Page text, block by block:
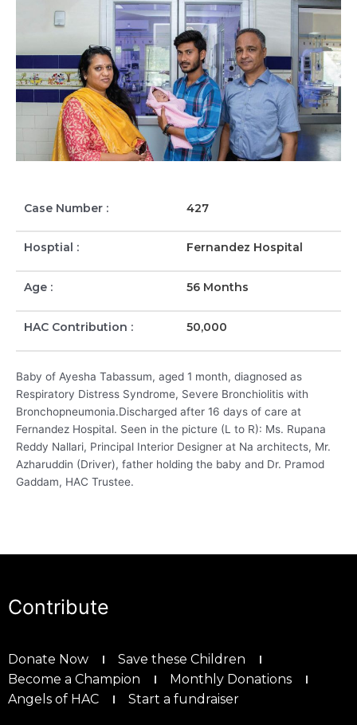
Case Number : 427
Hosptial : Fernandez Hospital
Age : 56 Months
HAC Contribution : 50,000
Baby of Ayesha Tabassum, aged 1 month, diagnosed as
Respiratory Distress Syndrome, Severe Bronchiolitis with
Bronchopneumonia.Discharged after 16 days of care at
Fernandez Hospital. Seen in the picture (L to R): Ms. Rupana
Reddy Nallari, Principal Interior Designer at Na architects, Mr.
Azharuddin (Driver), father holding the baby and Dr. Pramod
Gaddam, HAC Trustee.
Contribute
Donate Now
Save these Children
Become a Champion
Monthly Donations
Angels of HAC
Start a fundraiser